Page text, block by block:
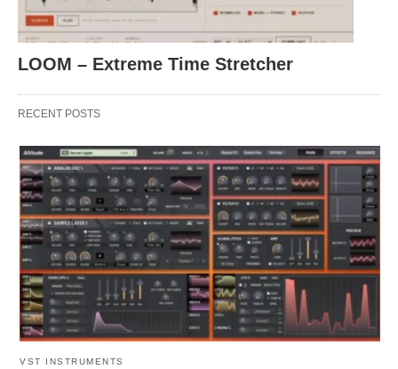
LOOM – Extreme Time Stretcher
RECENT POSTS
VST INSTRUMENTS